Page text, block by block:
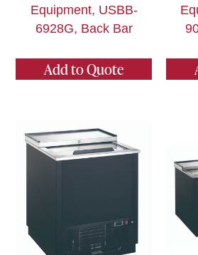
Equipment, USBB-
6928G, Back Bar
Add to Quote